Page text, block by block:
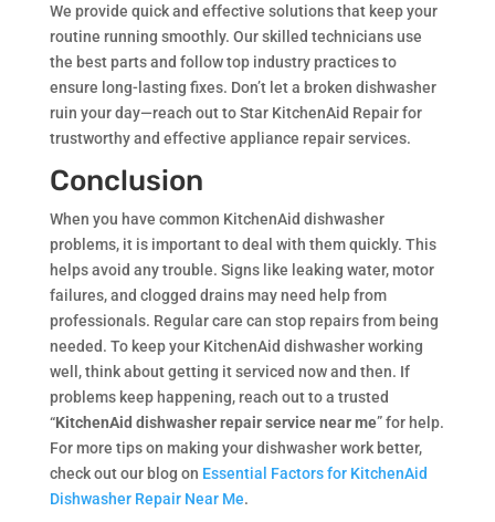
We provide quick and effective solutions that keep your
routine running smoothly. Our skilled technicians use
the best parts and follow top industry practices to
ensure long-lasting fixes. Don’t let a broken dishwasher
ruin your day—reach out to Star KitchenAid Repair for
trustworthy and effective appliance repair services.
Conclusion
When you have common KitchenAid dishwasher
problems, it is important to deal with them quickly. This
helps avoid any trouble. Signs like leaking water, motor
failures, and clogged drains may need help from
professionals. Regular care can stop repairs from being
needed. To keep your KitchenAid dishwasher working
well, think about getting it serviced now and then. If
problems keep happening, reach out to a trusted
“KitchenAid dishwasher repair service near me” for help.
For more tips on making your dishwasher work better,
check out our blog on Essential Factors for KitchenAid
Dishwasher Repair Near Me.